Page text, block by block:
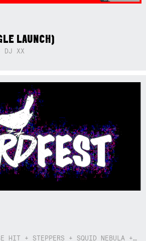
LAUNCH)
DJ XX
DËRTY BËRD + 3 BASE HIT + STEPPERS + SQUID NEBULA + BOGGLE + BA$SIK B!TCH